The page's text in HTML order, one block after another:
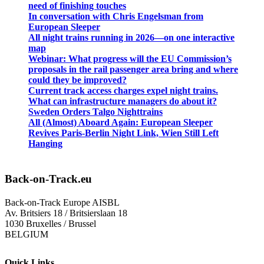
need of finishing touches
In conversation with Chris Engelsman from
European Sleeper
All night trains running in 2026—on one interactive
map
Webinar: What progress will the EU Commission’s
proposals in the rail passenger area bring and where
could they be improved?
Current track access charges expel night trains.
What can infrastructure managers do about it?
Sweden Orders Talgo Nighttrains
All (Almost) Aboard Again: European Sleeper
Revives Paris-Berlin Night Link, Wien Still Left
Hanging
Back-on-Track.eu
Back-on-Track Europe AISBL
Av. Britsiers 18 / Britsierslaan 18
1030 Bruxelles / Brussel
BELGIUM